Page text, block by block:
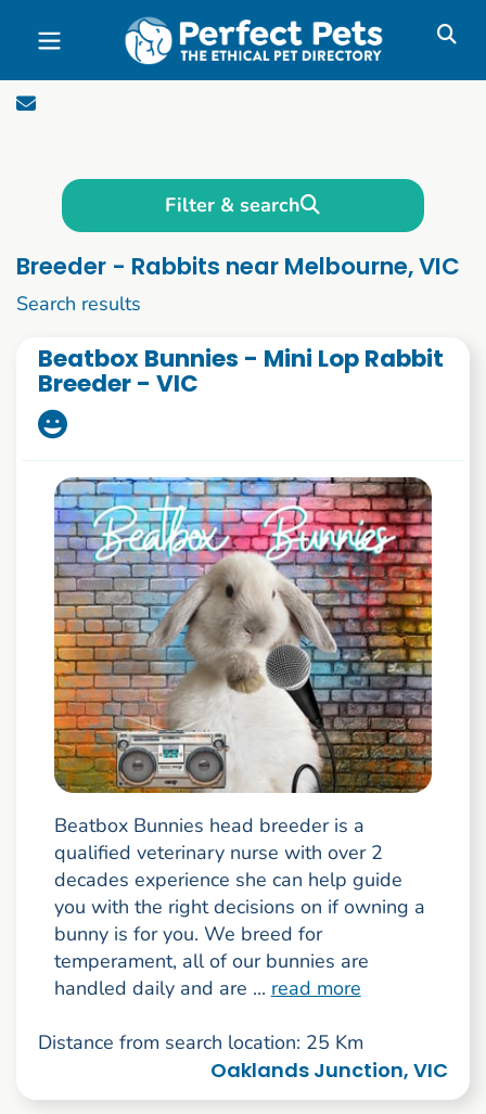
Skip to main content
Filter & search
Breeder - Rabbits near Melbourne, VIC
Search results
Beatbox Bunnies - Mini Lop Rabbit
Breeder - VIC
Beatbox Bunnies head breeder is a
qualified veterinary nurse with over 2
decades experience she can help guide
you with the right decisions on if owning a
bunny is for you. We breed for
temperament, all of our bunnies are
handled daily and are ... read more
Distance from search location: 25 Km
Oaklands Junction, VIC